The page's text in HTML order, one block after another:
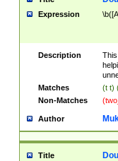
Expression
Description
Matches
(t t)
Non-Matches
Author
Title